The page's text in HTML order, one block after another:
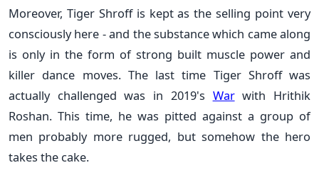
Moreover, Tiger Shroff is kept as the selling point very
consciously here - and the substance which came along
is only in the form of strong built muscle power and
killer dance moves. The last time Tiger Shroff was
actually challenged was in 2019's Warwith Hrithik
Roshan. This time, he was pitted against a group of
men probably more rugged, but somehow the hero
takes the cake.